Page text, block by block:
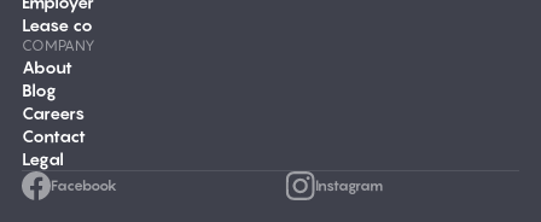
Lease co
COMPANY
About
Blog
Careers
Contact
Legal
Facebook Instagram